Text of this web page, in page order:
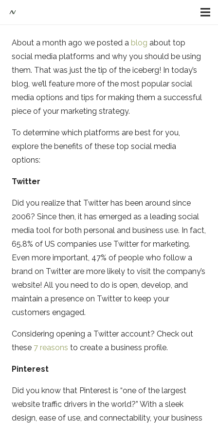
About a month ago we posted a blog about top
social media platforms and why you should be using
them. That was just the tip of the iceberg! In today’s
blog, we’ll feature more of the most popular social
media options and tips for making them a successful
piece of your marketing strategy.
To determine which platforms are best for you,
explore the benefits of these top social media
options:
Twitter
Did you realize that Twitter has been around since
2006? Since then, it has emerged as a leading social
media tool for both personal and business use. In fact,
65.8% of US companies use Twitter for marketing.
Even more important, 47% of people who follow a
brand on Twitter are more likely to visit the company’s
website! All you need to do is open, develop, and
maintain a presence on Twitter to keep your
customers engaged.
Considering opening a Twitter account? Check out
these 7 reasons to create a business profile.
Pinterest
Did you know that Pinterest is “one of the largest
website traffic drivers in the world?” With a sleek
design, ease of use, and connectability, your business